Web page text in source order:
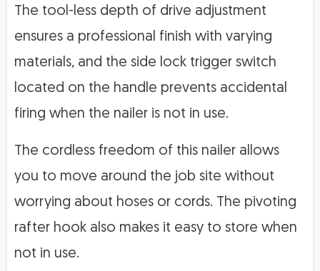
The tool-less depth of drive adjustment
ensures a professional finish with varying
materials, and the side lock trigger switch
located on the handle prevents accidental
firing when the nailer is not in use.
The cordless freedom of this nailer allows
you to move around the job site without
worrying about hoses or cords. The pivoting
rafter hook also makes it easy to store when
not in use.